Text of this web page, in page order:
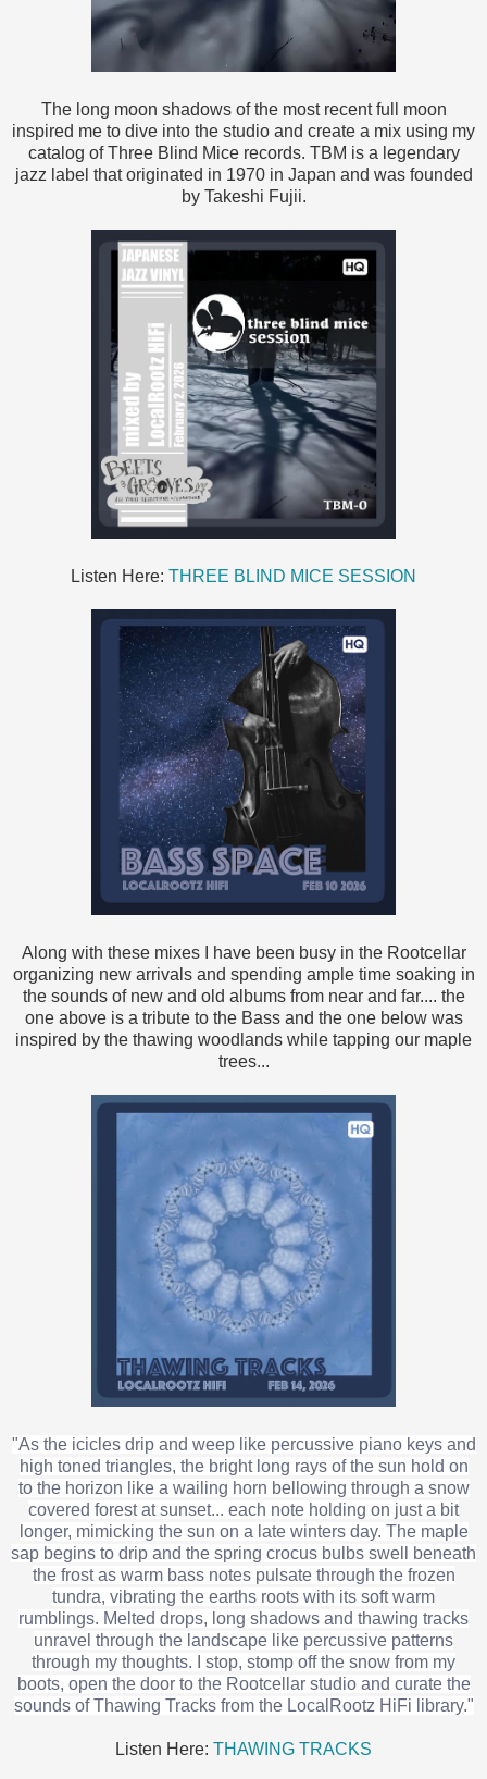
The long moon shadows of the most recent full moon
inspired me to dive into the studio and create a mix using my
catalog of Three Blind Mice records. TBM is a legendary
jazz label that originated in 1970 in Japan and was founded
by Takeshi Fujii.
Listen Here: THREE BLIND MICE SESSION
Along with these mixes I have been busy in the Rootcellar
organizing new arrivals and spending ample time soaking in
the sounds of new and old albums from near and far.... the
one above is a tribute to the Bass and the one below was
inspired by the thawing woodlands while tapping our maple
trees...
"As the icicles drip and weep like percussive piano keys and
high toned triangles, the bright long rays of the sun hold on
to the horizon like a wailing horn bellowing through a snow
covered forest at sunset... each note holding on just a bit
longer, mimicking the sun on a late winters day. The maple
sap begins to drip and the spring crocus bulbs swell beneath
the frost as warm bass notes pulsate through the frozen
tundra, vibrating the earths roots with its soft warm
rumblings. Melted drops, long shadows and thawing tracks
unravel through the landscape like percussive patterns
through my thoughts. I stop, stomp off the snow from my
boots, open the door to the Rootcellar studio and curate the
sounds of Thawing Tracks from the LocalRootz HiFi library."
Listen Here: THAWING TRACKS